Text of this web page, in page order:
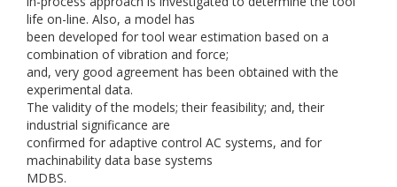
life on-line. Also, a model has
been developed for tool wear estimation based on a
combination of vibration and force;
and, very good agreement has been obtained with the
experimental data.
The validity of the models; their feasibility; and, their
industrial significance are
confirmed for adaptive control AC systems, and for
machinability data base systems
MDBS.